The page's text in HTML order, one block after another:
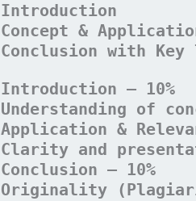
Introduction
Concept &
Conclusion with Key
Introduction – 10%
Understanding of
Application &
Clarity and
Conclusion – 10%
Originality